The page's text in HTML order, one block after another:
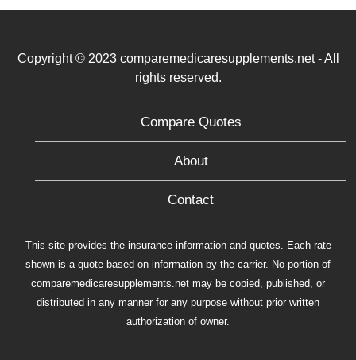
Copyright © 2023 comparemedicaresupplements.net - All
rights reserved.
Compare Quotes
About
Contact
This site provides the insurance information and quotes. Each rate
shown is a quote based on information by the carrier. No portion of
comparemedicaresupplements.net may be copied, published, or
distributed in any manner for any purpose without prior written
authorization of owner.